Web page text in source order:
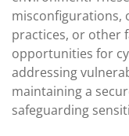
misconfigurations,
practices, or other
opportunities for
addressing
maintaining a
safeguarding